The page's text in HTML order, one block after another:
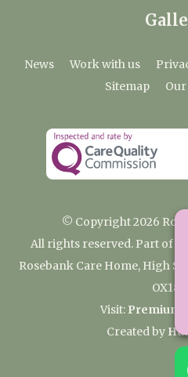
News Work with us
Sitemap
© Copyright 2026
All rights reserved. Part of
Rosebank Care Home, High
OX18
Visit: Premium
Created by